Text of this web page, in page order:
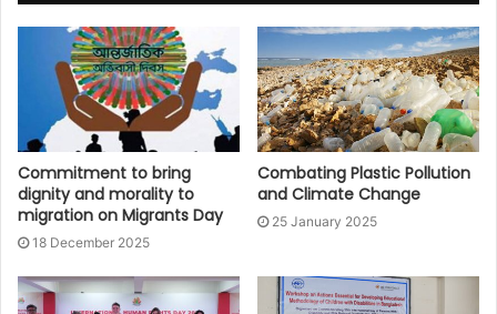
Commitment to bring
dignity and morality to
migration on Migrants Day
18 December 2025
Combating Plastic Pollution
and Climate Change
25 January 2025